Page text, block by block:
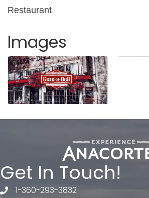
Restaurant
Images
Get In Touch!
telephone
1-360-293-3832